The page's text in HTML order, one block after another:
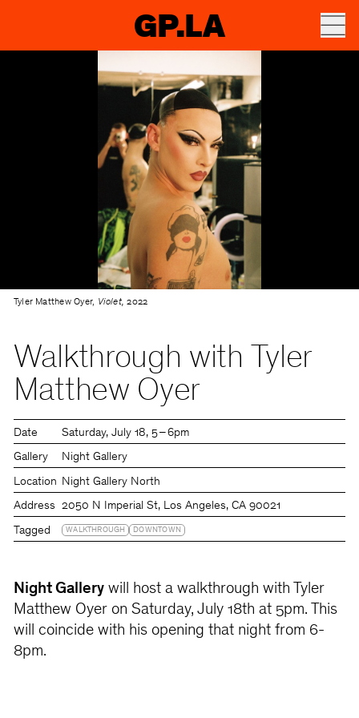
GP.LA
Tyler Matthew Oyer, Violet, 2022
Walkthrough with Tyler
Matthew Oyer
Date Saturday July 18 5 – 6pm
Gallery Night Gallery
Location Night Gallery North
Address 2050 N Imperial St, Los Angeles, CA 90021
Tagged WALKTHROUGH DOWNTOWN
Night Gallerywill host a walkthrough with Tyler
Matthew Oyer on Saturday, July 18th at 5pm. This
will coincide with his opening that night from 6-
8pm.